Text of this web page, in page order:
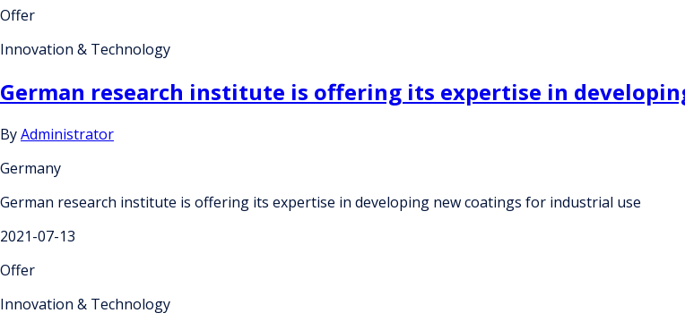
Offer
Innovation & Technology
German research institute is offering its expertise in
ByAdministrator
Germany
German research institute is offering its expertise in developing new coatings for industrial use
2021-07-13
Offer
Innovation & Technology